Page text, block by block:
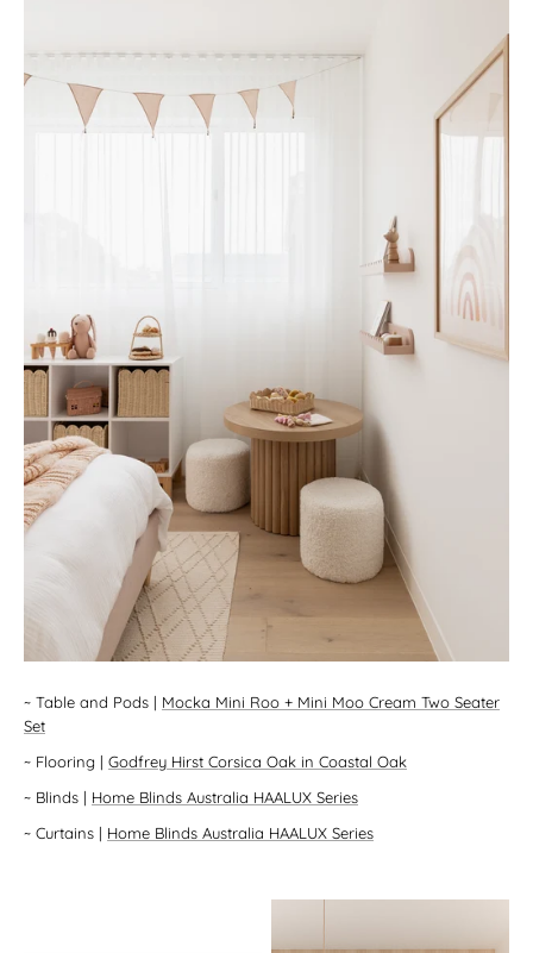
~ Table and Pods | Mocka Mini Roo + Mini Moo Cream Two Seater
Set
~ Flooring | Godfrey Hirst Corsica Oak in Coastal Oak
~ Blinds | Home Blinds Australia HAALUX Series
~ Curtains | Home Blinds Australia HAALUX Series